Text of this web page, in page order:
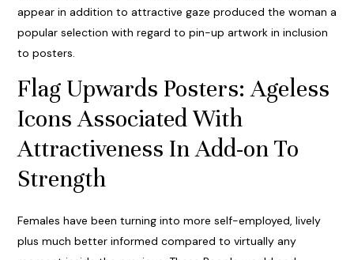
appear in addition to attractive gaze produced the woman a
popular selection with regard to pin-up artwork in inclusion
to posters.
Flag Upwards Posters: Ageless
Icons Associated With
Attractiveness In Add-on To
Strength
Females have been turning into more self-employed, lively
plus much better informed compared to virtually any